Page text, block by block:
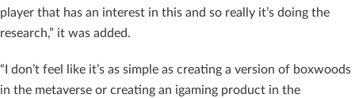
player that has an interest in this and so really it’s doing the
research,” it was added.
“I don’t feel like it’s as simple as creating a version of boxwoods
in the metaverse or creating an igaming product in the